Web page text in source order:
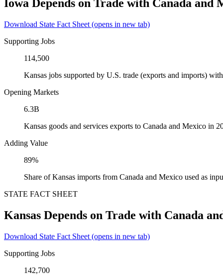
Iowa Depends on Trade with Canada and
Download State Fact Sheet (opens in new tab)
Supporting Jobs
114,500
Kansas jobs supported by U.S. trade (exports and imports)
Opening Markets
6.3B
Kansas goods and services exports to Canada and Mexico in
Adding Value
89%
Share of Kansas imports from Canada and Mexico used as
STATE FACT SHEET
Kansas Depends on Trade with Canada
Download State Fact Sheet (opens in new tab)
Supporting Jobs
142,700